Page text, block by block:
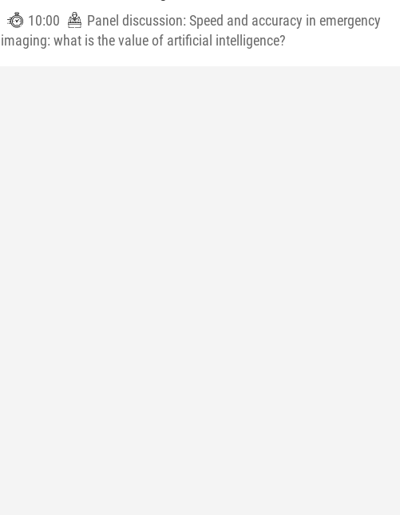
10:00
Panel discussion: Speed and accuracy in emergency
imaging: what is the value of artificial intelligence?